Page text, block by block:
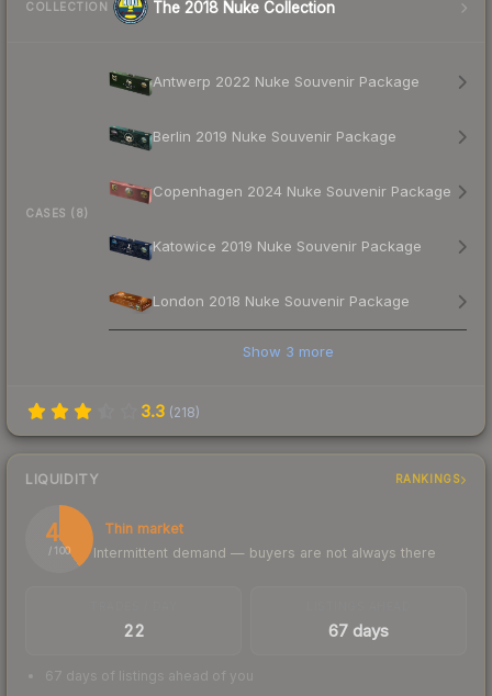
COLLECTION The 2018 Nuke Collection
CASES (8)
Antwerp 2022 Nuke Souvenir Package
Berlin 2019 Nuke Souvenir Package
Copenhagen 2024 Nuke Souvenir Package
Katowice 2019 Nuke Souvenir Package
London 2018 Nuke Souvenir Package
Show 3 more
3.3 (218)
LIQUIDITY RANKINGS
40
/ 100
Thin market
Intermittent demand — buyers are not always there
22 67 days
67 days of listings ahead of you